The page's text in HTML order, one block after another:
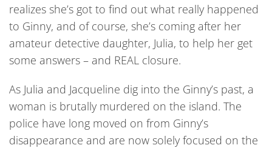
realizes she’s got to find out what really happened
to Ginny, and of course, she’s coming after her
amateur detective daughter, Julia, to help her get
some answers – and REAL closure.
As Julia and Jacqueline dig into the Ginny’s past, a
woman is brutally murdered on the island. The
police have long moved on from Ginny’s
disappearance and are now solely focused on the